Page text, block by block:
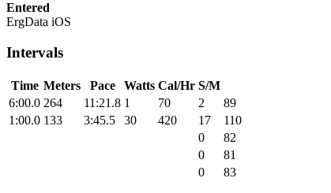
Entered
ErgData iOS
Intervals
Time Meters Pace Watts Cal/Hr S/M
6:00.0 264 11:21.8 1 70 2
89
1:00.0 133 3:45.5 30 420 17
110
0
82
0
81
0
83